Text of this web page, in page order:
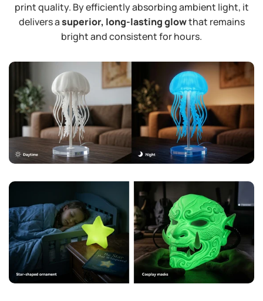
print quality. By efficiently absorbing ambient light, it
delivers asuperior, long-lasting glowthat remains
bright and consistent for hours.